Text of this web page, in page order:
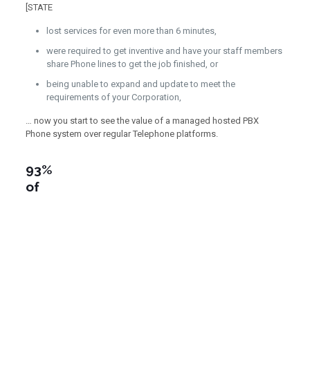
[STATE
lost services for even more than 6 minutes,
were required to get inventive and have your staff members
share Phone lines to get the job finished, or
being unable to expand and update to meet the
requirements of your Corporation,
… now you start to see the value of a managed hosted PBX
Phone system over regular Telephone platforms.
93%
of